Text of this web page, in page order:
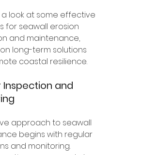
a look at some effective
for seawall erosion
and maintenance,
long-term solutions
coastal resilience.
Inspection and
approach to seawall
begins with regular
and monitoring.